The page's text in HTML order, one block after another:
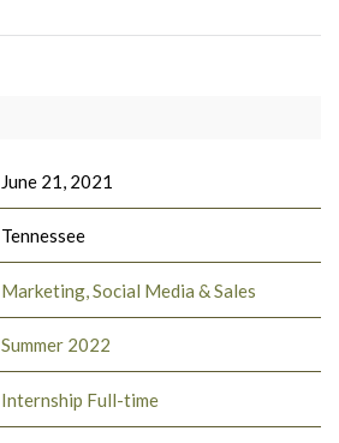
June 21, 2021
Tennessee
Marketing, Social Media & Sales
Summer 2022
Internship Full-time